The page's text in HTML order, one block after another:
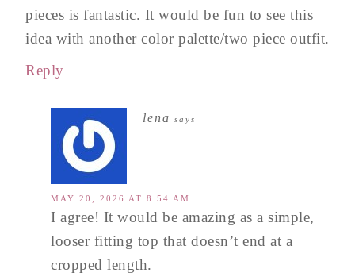
pieces is fantastic. It would be fun to see this
idea with another color palette/two piece outfit.
Reply
lena says
MAY 20, 2026 AT 8:54 AM
I agree! It would be amazing as a simple,
looser fitting top that doesn’t end at a
cropped length.